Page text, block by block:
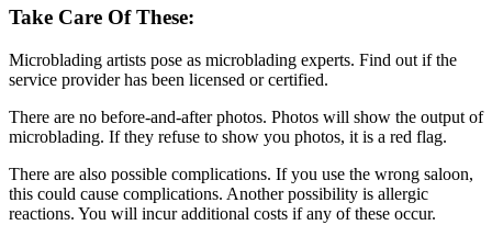
Take Care Of These:
Microblading artists pose as microblading experts. Find out if the
service provider has been licensed or certified.
There are no before-and-after photos. Photos will show the output of
microblading. If they refuse to show you photos, it is a red flag.
There are also possible complications. If you use the wrong saloon,
this could cause complications. Another possibility is allergic
reactions. You will incur additional costs if any of these occur.